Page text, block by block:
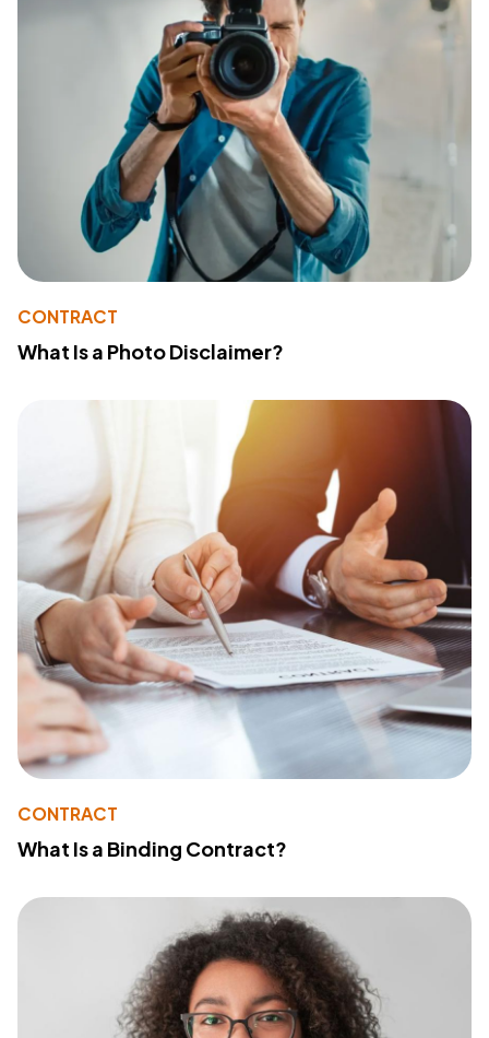
CONTRACT
What Is a Photo Disclaimer?
CONTRACT
What Is a Binding Contract?